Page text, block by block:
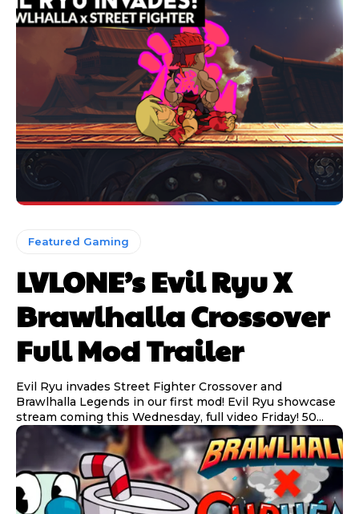
Featured Gaming
LVLONE’s Evil Ryu X
Brawlhalla Crossover
Full Mod Trailer
Evil Ryu invades Street Fighter Crossover and
Brawlhalla Legends in our first mod! Evil Ryu showcase
stream coming this Wednesday, full video Friday! 50...